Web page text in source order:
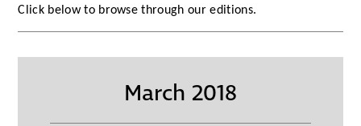
Click below to browse through our editions.
March 2018